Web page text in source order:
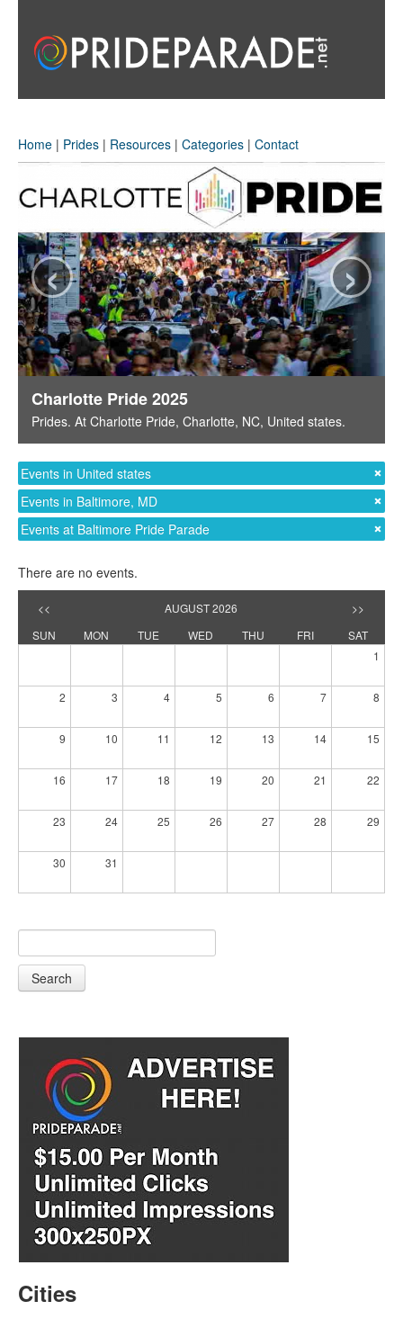
Home | Prides | Resources | Categories | Contact
Charlotte Pride 2025
Prides. At Charlotte Pride, Charlotte, NC, United states.
‹ ›
Events in United states
Events in Baltimore, MD
Events at Baltimore Pride Parade
There are no events.
<< AUGUST 2026
>>
SUN
MON TUE WED THU FRI
SAT
1
2 3 4 5 6 7 8
9 10 11 12 13 14 15
16 17 18 19 20 21 22
23 24 25 26 27 28 29
30 31
Search
Cities